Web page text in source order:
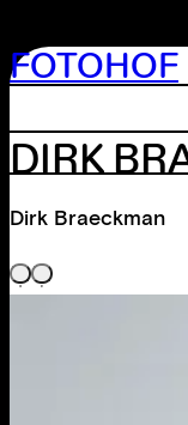
FOTOHOF
DIRK
Dirk Braeckman